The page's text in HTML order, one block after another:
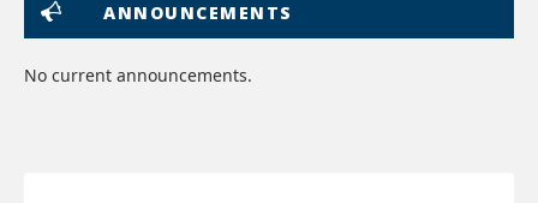
ANNOUNCEMENTS
No current announcements.